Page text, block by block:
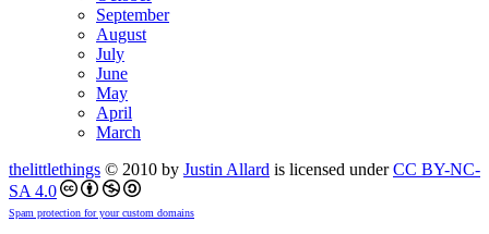
September
August
July
June
May
April
March
thelittlethings © 2010 by Justin Allard is licensed underCC BY-NC-
SA 4.0
Spam protection for your custom domains